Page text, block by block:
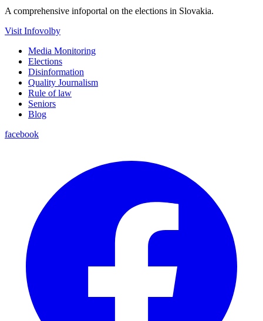
A comprehensive infoportal on the elections in Slovakia.
Visit Infovolby
Media Monitoring
Elections
Disinformation
Quality Journalism
Rule of law
Seniors
Blog
facebook